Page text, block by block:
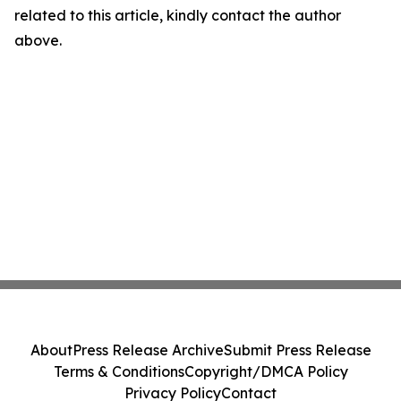
related to this article, kindly contact the author
above.
AboutPress Release ArchiveSubmit Press Release
Terms & ConditionsCopyright/DMCA Policy
Privacy PolicyContact